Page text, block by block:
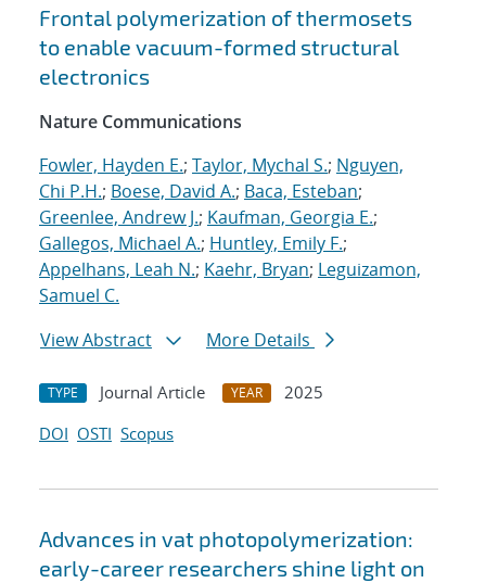
Search results
Frontal polymerization of thermosets
to enable vacuum-formed structural
electronics
Nature Communications
Fowler, Hayden E.; Taylor, Mychal S.; Nguyen,
Chi P.H.; Boese, David A.; Baca, Esteban;
Greenlee, Andrew J.; Kaufman, Georgia E.;
Gallegos, Michael A.; Huntley, Emily F.;
Appelhans, Leah N.; Kaehr, Bryan; Leguizamon,
Samuel C.
View Abstract
More Details
TYPE Journal Article YEAR
2025
DOI OSTI Scopus
Advances in vat photopolymerization:
early-career researchers shine light on